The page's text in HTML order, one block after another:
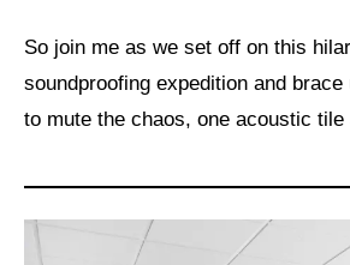
So join me as we set off on this
soundproofing expedition and
to mute the chaos, one acoustic tile